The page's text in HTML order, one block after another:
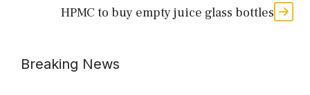
HPMC to buy empty juice glass bottles
Breaking News